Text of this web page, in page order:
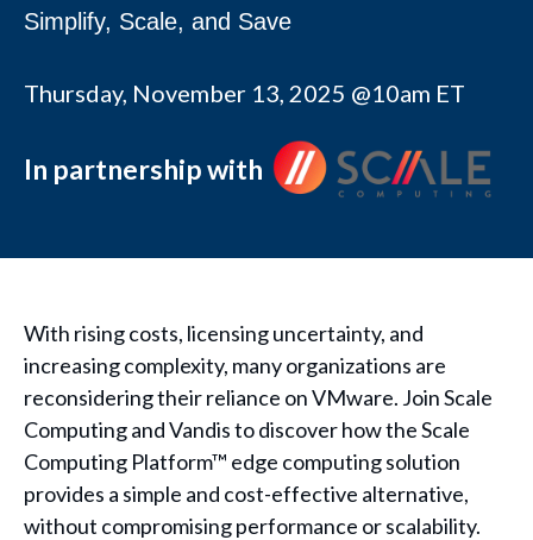
Simplify, Scale, and Save
Thursday, November 13, 2025 @10am ET
In partnership with
With rising costs, licensing uncertainty, and
increasing complexity, many organizations are
reconsidering their reliance on VMware. Join Scale
Computing and Vandis to discover how the Scale
Computing Platform™ edge computing solution
provides a simple and cost-effective alternative,
without compromising performance or scalability.